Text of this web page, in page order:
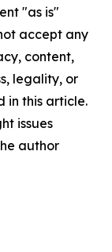
"as is"
accept any
content,
legality, or
in this article.
issues
author